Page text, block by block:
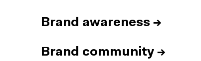
Brand awareness →
Brand community →